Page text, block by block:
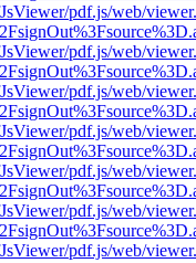
pdf.js/web/
pdf.js/web/
pdf.js/web/
pdf.js/web/
pdf.js/web/
pdf.js/web/
pdf.js/web/